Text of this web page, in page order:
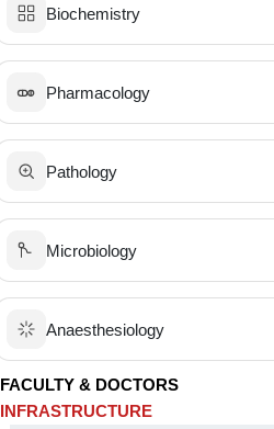
Biochemistry
Pharmacology
Pathology
Microbiology
Anaesthesiology
FACULTY & DOCTORS
INFRASTRUCTURE